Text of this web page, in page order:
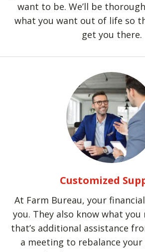
want to be. We’ll be
what you want out of life so
get you there.
Customized
At Farm Bureau, your
you. They also know what
that’s additional assistance
a meeting to rebalance